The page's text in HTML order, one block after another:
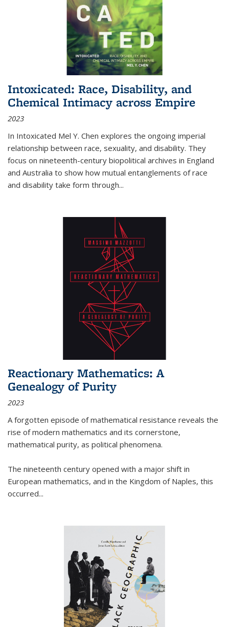
Intoxicated: Race, Disability, and
Chemical Intimacy across Empire
2023
In Intoxicated Mel Y. Chen explores the ongoing imperial
relationship between race, sexuality, and disability. They
focus on nineteenth-century biopolitical archives in England
and Australia to show how mutual entanglements of race
and disability take form through...
Reactionary Mathematics: A
Genealogy of Purity
2023
A forgotten episode of mathematical resistance reveals the
rise of modern mathematics and its cornerstone,
mathematical purity, as political phenomena.
The nineteenth century opened with a major shift in
European mathematics, and in the Kingdom of Naples, this
occurred...